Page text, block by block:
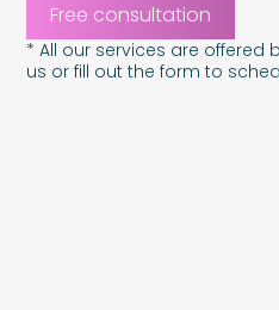
Free consultation
* All our services are offered
us or fill out the form to